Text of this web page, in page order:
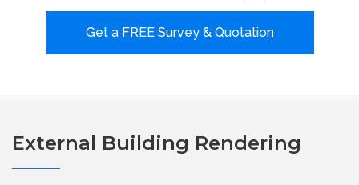
Get a FREE Survey & Quotation
External Building Rendering